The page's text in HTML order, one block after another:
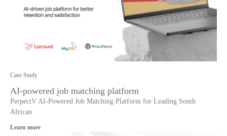
Case Study
AI-powered job matching platform
PerpectV AI-Powered Job Matching Platform for Leading South
African
Learn more